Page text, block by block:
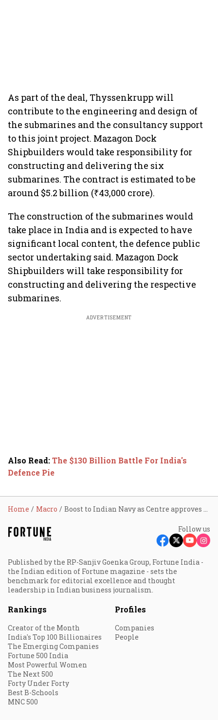
As part of the deal, Thyssenkrupp will
contribute to the engineering and design of
the submarines and the consultancy support
to this joint project. Mazagon Dock
Shipbuilders would take responsibility for
constructing and delivering the six
submarines. The contract is estimated to be
around $5.2 billion (₹43,000 crore).
The construction of the submarines would
take place in India and is expected to have
significant local content, the defence public
sector undertaking said. Mazagon Dock
Shipbuilders will take responsibility for
constructing and delivering the respective
submarines.
ADVERTISEMENT
Also Read:The $130 Billion Battle For India's
Defence Pie
Home Macro Boost to Indian Navy as Centre approves 26 Rafale Marine aircraft buy from France
Follow us
Published by the RP-Sanjiv Goenka Group, Fortune India -
the Indian edition of Fortune magazine - sets the
benchmark for editorial excellence and thought
leadership in Indian business journalism.
Rankings
Creator of the Month
India's Top 100 Billionaires
The Emerging Companies
Fortune 500 India
Most Powerful Women
The Next 500
Forty Under Forty
Best B-Schools
MNC 500
Profiles
Companies
People